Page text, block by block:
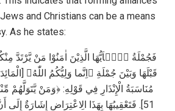
and Christians can be a means
As he states:
فَجُمْلَةُ ﴿يٰۤاَيُّهَا الَّذِيْنَ اٰمَنُوْا مَنْ يَّرْتَدَّ
مُنَاسَبَةُ الْإِنْذَارِ فِي قَوْلِهِ: ﴿وَمَنْ يَّتَوَلَّهُمْ
51]. فَتَعْقِيبُهَا بِهَذَا الِاعْتِرَاضِ إِشَارَةٌ إِلَى